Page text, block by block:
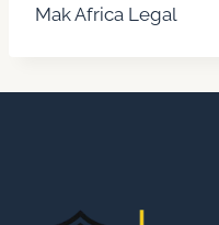
Mak Africa Legal